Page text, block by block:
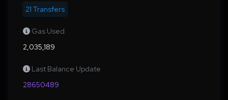
21 Transfers
Gas Used
2,035,189
Last Balance Update
28650489